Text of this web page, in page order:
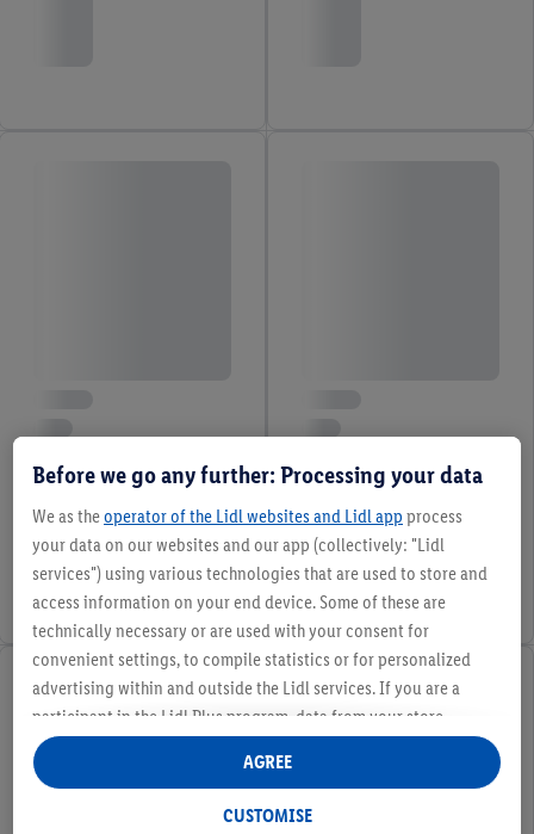
Before we go any further: Processing your data
We as theoperator of the Lidl websites and Lidl app process
your data on our websites and our app (collectively: "Lidl
services") using various technologies that are used to store and
access information on your end device. Some of these are
technically necessary or are used with your consent for
convenient settings, to compile statistics or for personalized
advertising within and outside the Lidl services. If you are a
participant in the Lidl Plus program, data from your store
purchasing behavior will also be processed for these purposes.
Under "Customise" you can allow individual purposes and find
CUSTOMISE
AGREE